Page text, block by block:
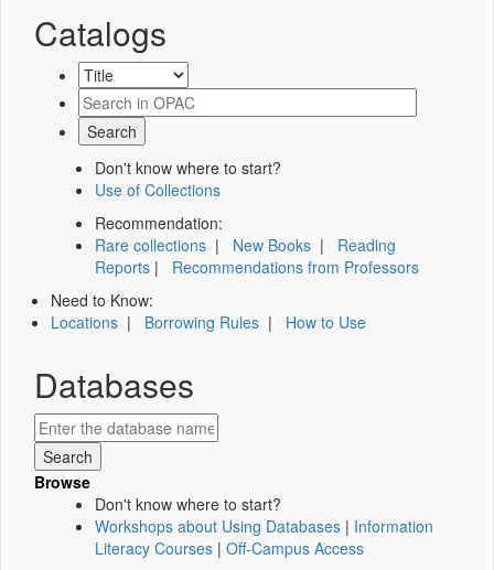
Catalogs
Don't know where to start?
Use of Collections
Recommendation:
Rare collections | New Books | Reading
Reports | Recommendations from Professors
Need to Know:
Locations | Borrowing Rules | How to Use
Databases
Browse
Don't know where to start?
Workshops about Using Databases | Information
Literacy Courses | Off-Campus Access